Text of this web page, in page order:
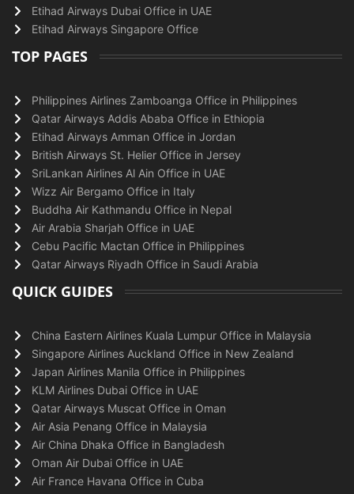
Etihad Airways Dubai Office in UAE
Etihad Airways Singapore Office
TOP PAGES
Philippines Airlines Zamboanga Office in Philippines
Qatar Airways Addis Ababa Office in Ethiopia
Etihad Airways Amman Office in Jordan
British Airways St. Helier Office in Jersey
SriLankan Airlines Al Ain Office in UAE
Wizz Air Bergamo Office in Italy
Buddha Air Kathmandu Office in Nepal
Air Arabia Sharjah Office in UAE
Cebu Pacific Mactan Office in Philippines
Qatar Airways Riyadh Office in Saudi Arabia
QUICK GUIDES
China Eastern Airlines Kuala Lumpur Office in Malaysia
Singapore Airlines Auckland Office in New Zealand
Japan Airlines Manila Office in Philippines
KLM Airlines Dubai Office in UAE
Qatar Airways Muscat Office in Oman
Air Asia Penang Office in Malaysia
Air China Dhaka Office in Bangladesh
Oman Air Dubai Office in UAE
Air France Havana Office in Cuba